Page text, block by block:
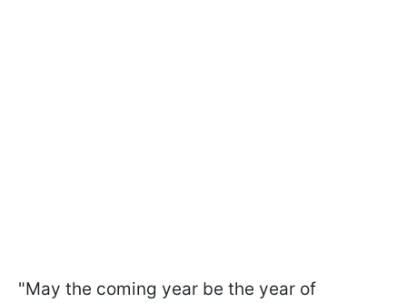
"May the coming year be the year of